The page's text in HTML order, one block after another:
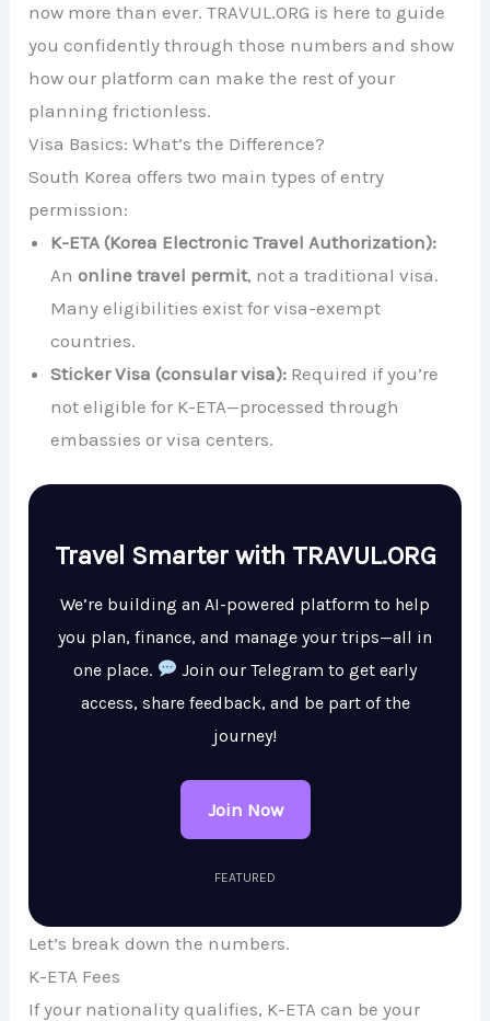
now more than ever. TRAVUL.ORG is here to guide
you confidently through those numbers and show
how our platform can make the rest of your
planning frictionless.
Visa Basics: What’s the Difference?
South Korea offers two main types of entry
permission:
K-ETA (Korea Electronic Travel Authorization):
Anonline travel permit, not a traditional visa.
Many eligibilities exist for visa-exempt
countries.
Sticker Visa (consular visa): Required if you’re
not eligible for K-ETA—processed through
embassies or visa centers.
Travel Smarter with TRAVUL.ORG
We’re building an AI-powered platform to help
you plan, finance, and manage your trips—all in
one place.
Join our Telegram to get early
access, share feedback, and be part of the
journey!
Join Now
FEATURED
Let’s break down the numbers.
K-ETA Fees
If your nationality qualifies, K-ETA can be your